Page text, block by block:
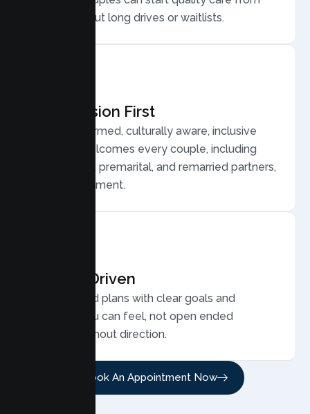
home, without long drives or waitlists.
Compassion First
Trauma informed, culturally aware, inclusive
care that welcomes every couple, including
LGBTQ plus, premarital, and remarried partners,
without judgment.
Results Driven
Personalized plans with clear goals and
progress you can feel, not open ended
sessions without direction.
Book An Appointment Now